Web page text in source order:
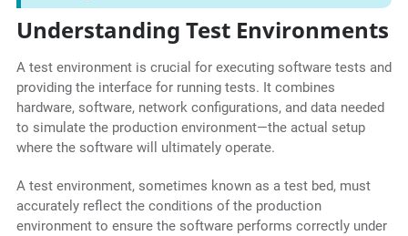
Understanding Test Environments
A test environment is crucial for executing software tests and
providing the interface for running tests. It combines
hardware, software, network configurations, and data needed
to simulate the production environment—the actual setup
where the software will ultimately operate.
A test environment, sometimes known as a test bed, must
accurately reflect the conditions of the production
environment to ensure the software performs correctly under